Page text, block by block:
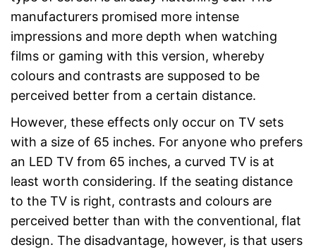
manufacturers promised more intense
impressions and more depth when watching
films or gaming with this version, whereby
colours and contrasts are supposed to be
perceived better from a certain distance.
However, these effects only occur on TV sets
with a size of 65 inches. For anyone who prefers
an LED TV from 65 inches, a curved TV is at
least worth considering. If the seating distance
to the TV is right, contrasts and colours are
perceived better than with the conventional, flat
design. The disadvantage, however, is that users